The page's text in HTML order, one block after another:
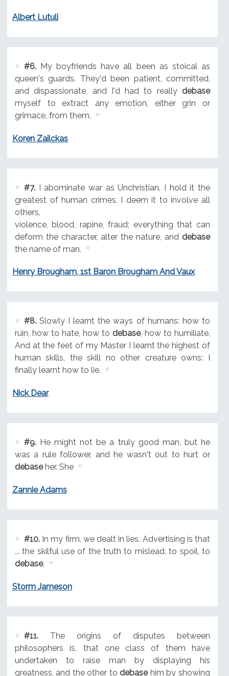
Albert Lutuli
#6.My boyfriends have all been as stoical as
queen's guards. They'd been patient, committed,
and dispassionate, and I'd had to really debase
myself to extract any emotion, either grin or
grimace, from them.
Koren Zailckas
#7.I abominate war as Unchristian. I hold it the
greatest of human crimes. I deem it to involve all
others,
violence, blood, rapine, fraud; everything that can
deform the character, alter the nature, and debase
the name of man.
Henry Brougham, 1st Baron Brougham And Vaux
#8.Slowly I learnt the ways of humans: how to
ruin, how to hate, how to debase, how to humiliate.
And at the feet of my Master I learnt the highest of
human skills, the skill no other creature owns: I
finally learnt how to lie.
Nick Dear
#9.He might not be a truly good man, but he
was a rule follower, and he wasn't out to hurt or
debaseher. She
Zannie Adams
#10.In my firm, we dealt in lies. Advertising is that
... the skilful use of the truth to mislead, to spoil, to
debase.
Storm Jameson
#11.The origins of disputes between
philosophers is, that one class of them have
undertaken to raise man by displaying his
greatness, and the other to debasehim by showing